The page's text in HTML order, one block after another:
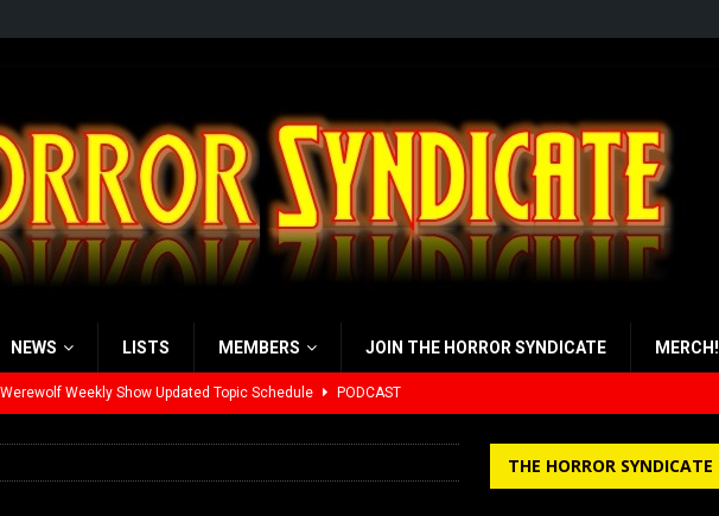
NEWS LISTS MEMBERS JOIN THE HORROR SYNDICATE MERCH!
Weekly Show Updated Topic Schedule PODCAST
THE HORROR SYNDICATE